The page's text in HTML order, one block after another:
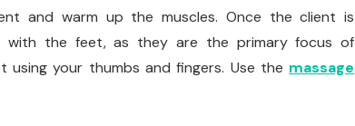
and warm up the muscles. Once the client is
with the feet, as they are the primary focus of
your thumbs and fingers. Use the massage